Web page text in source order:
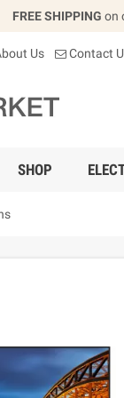
FREE SHIPPING on
Us Contact
SHOP